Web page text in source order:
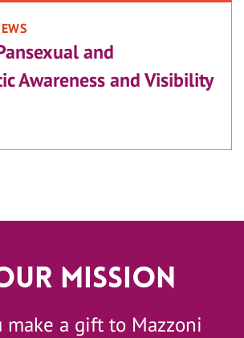
and
Awareness and Visibility
Mission
make a gift to Mazzoni